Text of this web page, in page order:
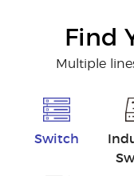
Find
Multiple
Switch